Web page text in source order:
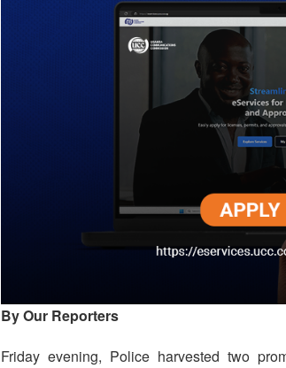
By Our Reporters
Friday evening, Police harvested two